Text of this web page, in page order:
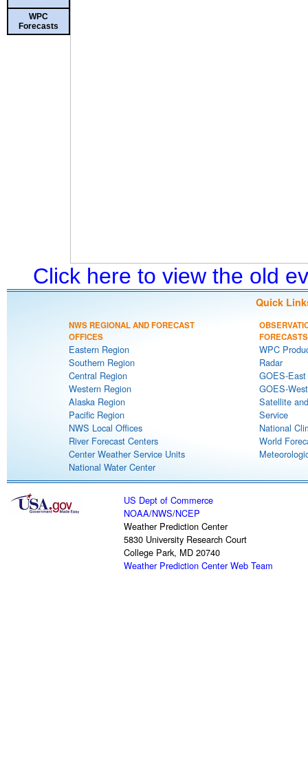
WPC
Forecasts
Click here to view the old
Quick
NWS REGIONAL AND FORECAST
OFFICES
Eastern Region
Southern Region
Central Region
Western Region
Alaska Region
Pacific Region
NWS Local Offices
River Forecast Centers
Center Weather Service Units
National Water Center
FORECASTS
WPC
Radar
GOES-
GOES-
Satellite
Service
National
World
US Dept of Commerce
NOAA/NWS/NCEP
Weather Prediction Center
5830 University Research Court
College Park, MD 20740
Weather Prediction Center Web Team